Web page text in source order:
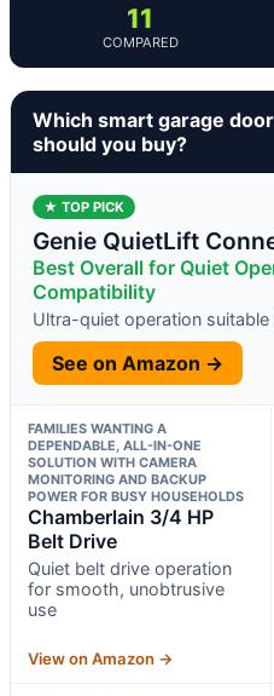
11
COMPARED
Which smart garage
should you buy?
★ TOP PICK
Genie QuietLift
Best Overall for Quiet
Compatibility
Ultra-quiet operation
See on Amazon →
FAMILIES WANTING A
DEPENDABLE, ALL-IN-ONE
SOLUTION WITH CAMERA
MONITORING AND BACKUP
POWER FOR BUSY HOUSEHOLDS
Chamberlain 3/4 HP
Belt Drive
Quiet belt drive operation
for smooth, unobtrusive
use
View on Amazon →